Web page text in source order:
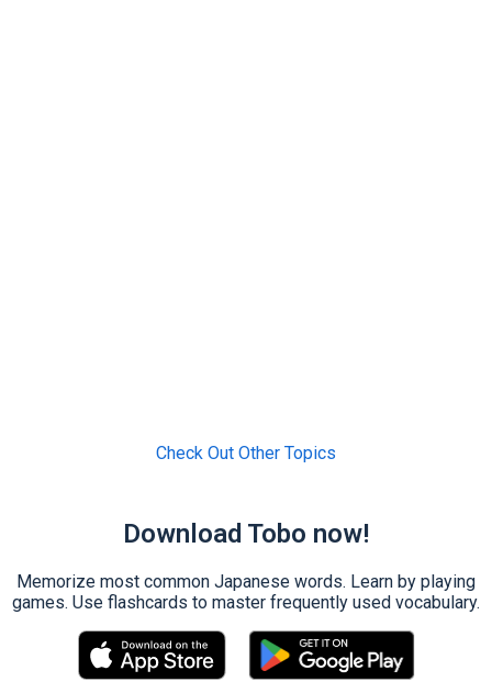
Check Out Other Topics
Download Tobo now!
Memorize most common Japanese words. Learn by playing
games. Use flashcards to master frequently used vocabulary.